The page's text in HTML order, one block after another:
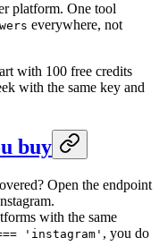
platform. One tool
everywhere, not
with 100 free credits
with the same key and
buy
Open the endpoint
with the same
'instagram' , you do